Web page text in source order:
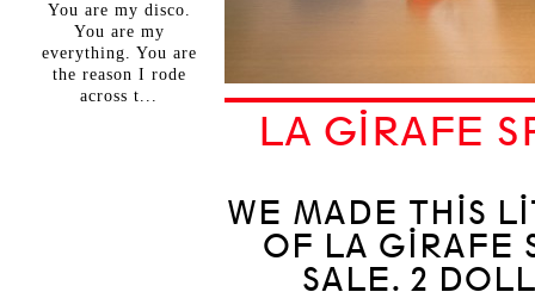
LA GIRAFE
WE MADE THIS
OF LA GIRAFE
SALE. 2
You are my disco.
You are my
everything. You are
the reason I rode
across t...